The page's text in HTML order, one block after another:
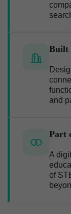
Built
and
Part
A
of